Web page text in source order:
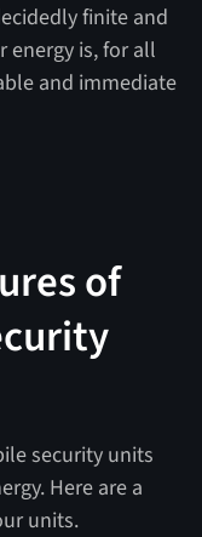
finite and
energy is, for all
and immediate
of
security units
Here are a
units.